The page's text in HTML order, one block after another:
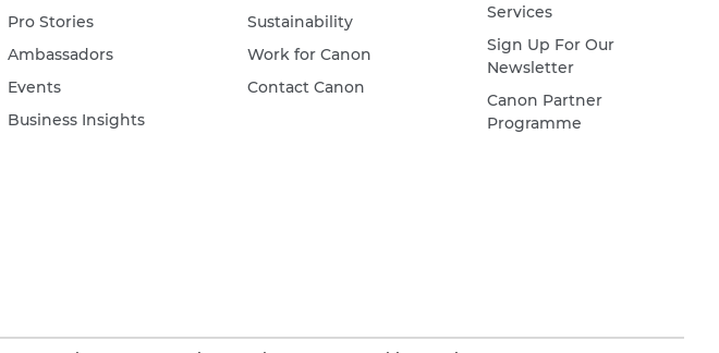
Pro Stories
Ambassadors
Events
Business Insights
Sustainability
Work for Canon
Contact Canon
Services
Sign Up For Our
Newsletter
Canon Partner
Programme